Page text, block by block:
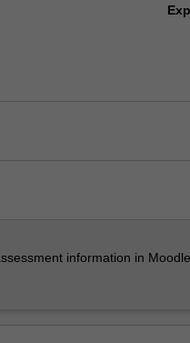
information in